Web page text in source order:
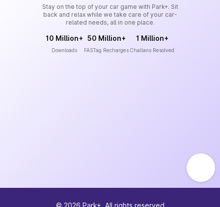
Stay on the top of your car game with Park+. Sit
back and relax while we take care of your car-
related needs, all in one place.
10 Million+
Downloads
50 Million+
FASTag Recharges
1 Million+
Challans Resolved
© 2026 Park+. All rights reserved